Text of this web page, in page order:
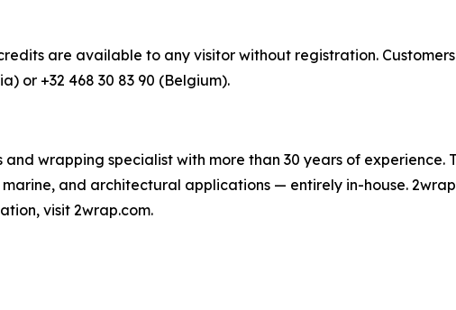
are available to any visitor without registration.
or +32 468 30 83 90 (Belgium).
wrapping specialist with more than 30 years of experience.
and architectural applications — entirely in-house.
visit 2wrap.com.